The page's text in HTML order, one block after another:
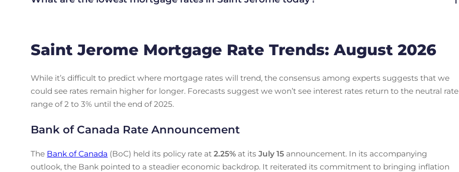
Saint Jerome Mortgage Rate Trends: August 2026
While it’s difficult to predict where mortgage rates will trend, the consensus among experts suggests that we
could see rates remain higher for longer. Forecasts suggest we won’t see interest rates return to the neutral rate
range of 2 to 3% until the end of 2025.
Bank of Canada Rate Announcement
The Bank of Canada (BoC) held its policy rate at2.25% at itsJuly 15 announcement. In its accompanying
outlook, the Bank pointed to a steadier economic backdrop. It reiterated its commitment to bringing inflation